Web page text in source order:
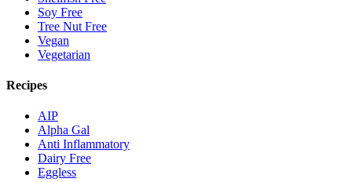
Soy Free
Tree Nut Free
Vegan
Vegetarian
Recipes
AIP
Alpha Gal
Anti Inflammatory
Dairy Free
Eggless